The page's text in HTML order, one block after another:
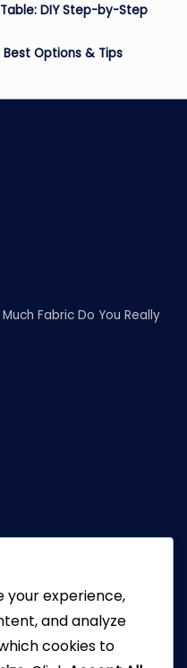
DIY Step-by-Step
Best Options & Tips
Fabric Do You Really
Amazon Services LLC
your experience,
and analyze
cookies to